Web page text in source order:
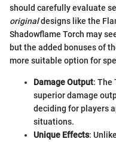
should carefully evaluate
originaldesigns like the
Shadowflame Torch may
but the added bonuses of
more suitable option for
Damage Output: The
superior damage
deciding for players
situations.
Unique Effects: